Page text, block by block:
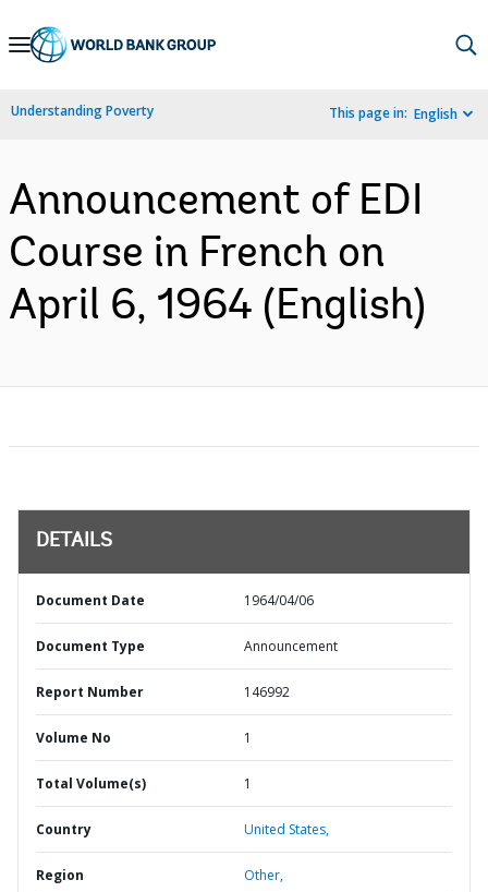
Skip
Navigation
Understanding Poverty This page in: English
Announcement of EDI
Course in French on
April 6, 1964 (English)
DETAILS
Document Date 1964/04/06
Document Type Announcement
Report Number 146992
Volume No 1
Total Volume(s) 1
Country United States,
Region Other,